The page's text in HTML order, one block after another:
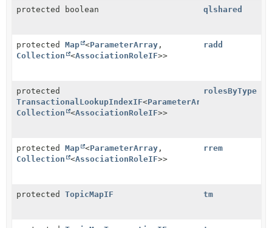
protected boolean qlshared
protected Map <ParameterArray ,
Collection
<AssociationRoleIF>>
radd
protected
TransactionalLookupIndexIF<ParameterArray
Collection
<AssociationRoleIF>>
rolesByType
protected Map <ParameterArray ,
Collection
<AssociationRoleIF>>
rrem
protected TopicMapIF tm